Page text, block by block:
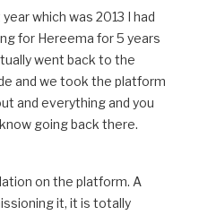
which was 2013 I had
for Hereema for 5 years
went back to the
and we took the platform
and everything and you
going back there.
on the platform. A
it, it is totally